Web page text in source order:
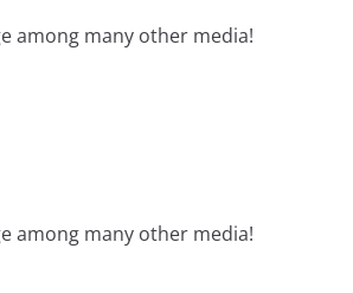
among many other media!
among many other media!